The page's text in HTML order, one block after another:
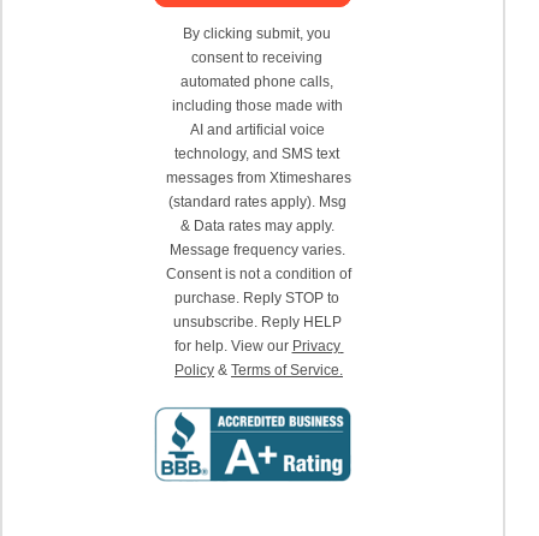
By clicking submit, you
consent to receiving
automated phone calls,
including those made with
AI and artificial voice
technology, and SMS text
messages from Xtimeshares
(standard rates apply). Msg
& Data rates may apply.
Message frequency varies.
Consent is not a condition of
purchase. Reply STOP to
unsubscribe. Reply HELP
for help. View our Privacy
Policy & Terms of Service.